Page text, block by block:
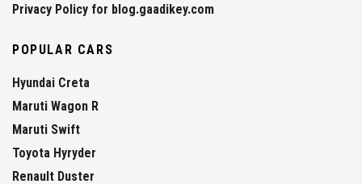
Privacy Policy for blog.gaadikey.com
POPULAR CARS
Hyundai Creta
Maruti Wagon R
Maruti Swift
Toyota Hyryder
Renault Duster